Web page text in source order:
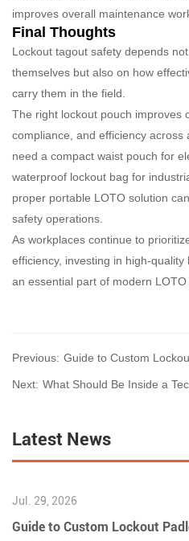
improves overall maintenance
Final Thoughts
Lockout tagout safety depends
themselves but also on how
carry them in the field.
The right lockout pouch improves
compliance, and efficiency across
need a compact waist pouch for
waterproof lockout bag for
proper portable LOTO solution
safety operations.
As workplaces continue to
efficiency, investing in high-
an essential part of modern LOTO
Previous: Guide to Custom
Enterprise Safety
Next: What Should Be Inside a
Latest News
Jul. 29, 2026
Guide to Custom Lockout